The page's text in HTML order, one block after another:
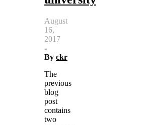
August
16,
2017
-
By ckr
The
previous
blog
post
contains
two